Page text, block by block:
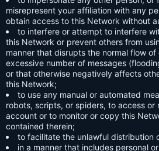
misrepresent your affiliation with any
obtain access to this Network without
to interfere or attempt to interfere
this Network or prevent others from
manner that disrupts the normal flow of
excessive number of messages
or that otherwise negatively affects
this Network;
to use any manual or automated
robots, scripts, or spiders, to access or
account or to monitor or copy this
contained therein;
to facilitate the unlawful distribution
in a manner that includes personal